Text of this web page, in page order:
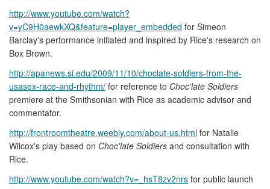
http://www.youtube.com/watch?
v=yC9H0aewkXQ&feature=player_embedded for Simeon
Barclay's performance initiated and inspired by Rice's research on
Box Brown.
http://apanews.si.edu/2009/11/10/choclate-soldiers-from-the-
usasex-race-and-rhythm/ for reference to Choc'late Soldiers
premiere at the Smithsonian with Rice as academic advisor and
commentator.
http://frontroomtheatre.weebly.com/about-us.html for Natalie
Wilcox's play based on Choc'late Soldiers and consultation with
Rice.
http://www.youtube.com/watch?v=_hsT8zv2nrs for public launch